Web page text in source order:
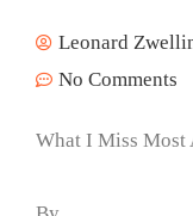
Leonard
No Comments
What I Miss Most